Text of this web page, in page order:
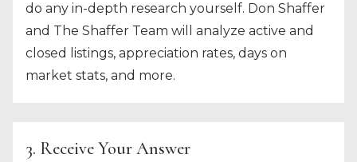
do any in-depth research yourself. Don Shaffer
and The Shaffer Team will analyze active and
closed listings, appreciation rates, days on
market stats, and more.
3. Receive Your Answer